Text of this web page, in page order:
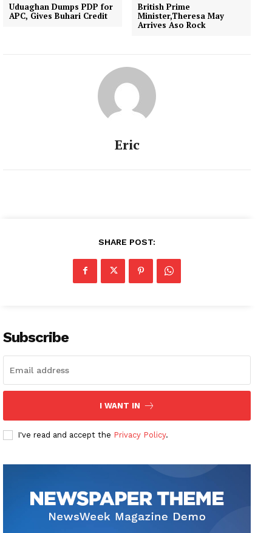
Uduaghan Dumps PDP for
APC, Gives Buhari Credit
British Prime
Minister,Theresa May
Arrives Aso Rock
Eric
SHARE POST:
Subscribe
I WANT IN
I've read and accept the Privacy Policy.